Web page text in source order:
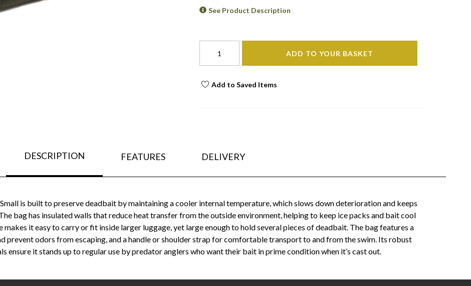
See Product Description
ADD TO YOUR BASKET
Add to Saved Items
DESCRIPTION FEATURES DELIVERY
is built to preserve deadbait by maintaining a cooler internal temperature, which slows down deterioration and keeps
bag has insulated walls that reduce heat transfer from the outside environment, helping to keep ice packs and bait cool
it easy to carry or fit inside larger luggage, yet large enough to hold several pieces of deadbait. The bag features a
prevent odors from escaping, and a handle or shoulder strap for comfortable transport to and from the swim. Its robust
ensure it stands up to regular use by predator anglers who want their bait in prime condition when it’s cast out.